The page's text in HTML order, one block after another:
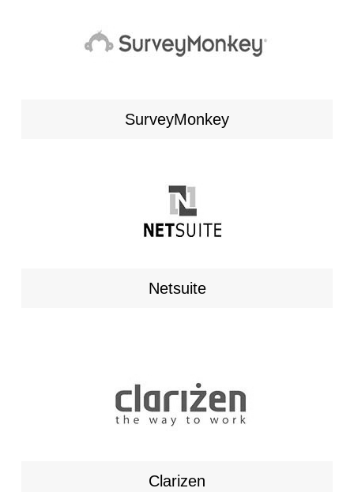
SurveyMonkey
Netsuite
Clarizen